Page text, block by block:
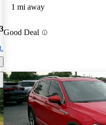
1 mi away
Good Deal
this listing